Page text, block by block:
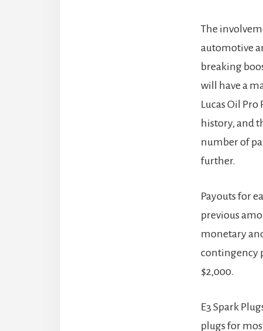
The
automotive
breaking
will have a
Lucas Oil
history, and
number of
further.
Payouts for
previous
monetary
contingency
$2,000.
E3 Spark
plugs for